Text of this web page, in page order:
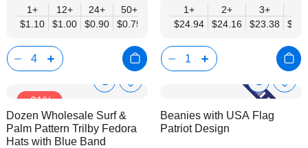
1+
$1.10
12+
$1.00
24+
$0.90
50+
$0.75
1+
$24.94
2+
$24.16
3+
$23.38
-21%
Show
Info
Add
List
Dozen Wholesale Surf &
Palm Pattern Trilby Fedora
Hats with Blue Band
Show
Product
Info
Add
Beanies with USA Flag
Patriot Design